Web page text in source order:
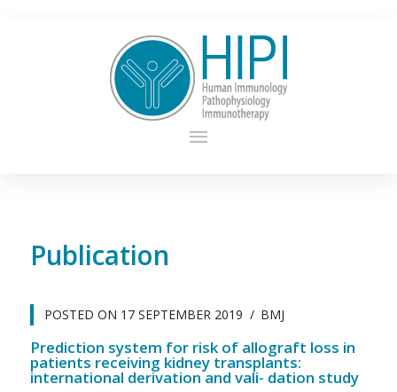
Publication
POSTED ON 17 SEPTEMBER 2019 BMJ
Prediction system for risk of allograft loss in
patients receiving kidney transplants:
international derivation and vali- dation study